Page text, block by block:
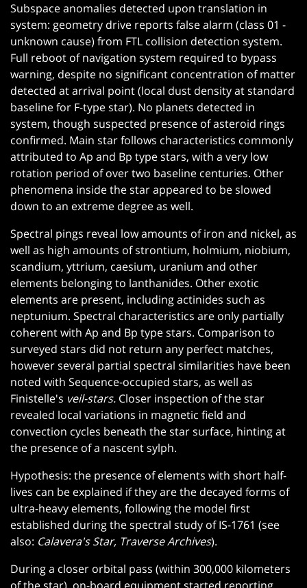
Subspace anomalies detected upon translation in
system: geometry drive reports false alarm (class 01 -
unknown cause) from FTL collision detection system.
Full reboot of navigation system required to bypass
warning, despite no significant concentration of matter
detected at arrival point (local dust density at standard
baseline for F-type star). No planets detected in
system, though suspected presence of asteroid rings
confirmed. Main star follows characteristics commonly
attributed to Ap and Bp type stars, with a very low
rotation period of over two baseline centuries. Other
phenomena inside the star appeared to be slowed
down to an extreme degree as well.
Spectral pings reveal low amounts of iron and nickel, as
well as high amounts of strontium, holmium, niobium,
scandium, yttrium, caesium, uranium and other
elements belonging to lanthanides. Other exotic
elements are present, including actinides such as
neptunium. Spectral characteristics are only partially
coherent with Ap and Bp type stars. Comparison to
surveyed stars did not return any perfect matches,
however several partial spectral similarities have been
noted with Sequence-occupied stars, as well as
Finistelle's veil-stars. Closer inspection of the star
revealed local variations in magnetic field and
convection cycles beneath the star surface, hinting at
the presence of a nascent sylph.
Hypothesis: the presence of elements with short half-
lives can be explained if they are the decayed forms of
ultra-heavy elements, following the model first
established during the spectral study of IS-1761 (see
also: Calavera's Star, Traverse Archives).
During a closer orbital pass (within 300,000 kilometers